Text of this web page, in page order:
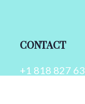
CONTACT
+1 818 827